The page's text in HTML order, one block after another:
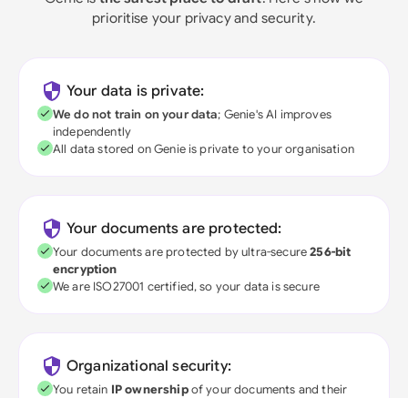
prioritise your privacy and security.
Your data is private:
We do not train on your data; Genie's AI improves
independently
All data stored on Genie is private to your organisation
Your documents are protected:
Your documents are protected by ultra-secure256-bit
encryption
We are ISO27001 certified, so your data is secure
Organizational security:
You retain IP ownershipof your documents and their